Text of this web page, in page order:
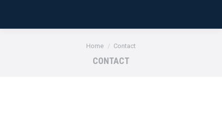
You are here:
Home Contact
CONTACT